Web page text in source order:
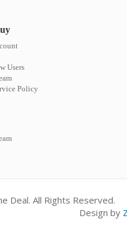
Users
Policy
Deal. All Rights Reserved.
Design by